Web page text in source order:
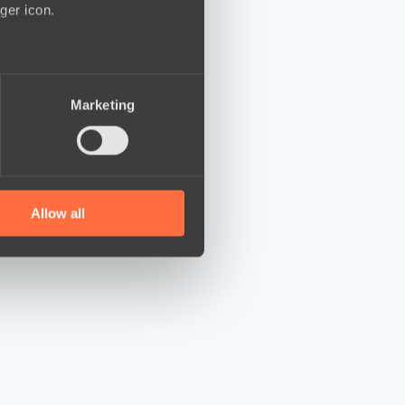
icon.
who may combine it with
Marketing
Allow all